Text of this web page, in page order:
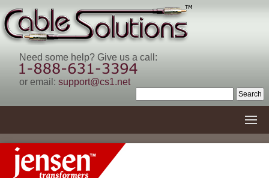
Need some help? Give us a call:
or email: support@cs1.net